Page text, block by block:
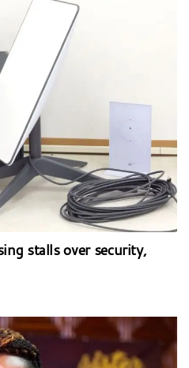
stalls over security,